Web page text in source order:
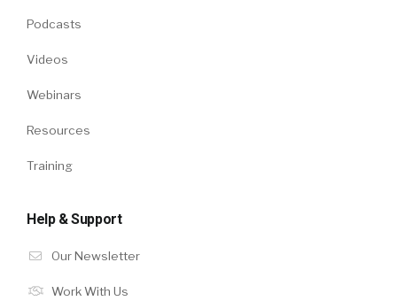
Podcasts
Videos
Webinars
Resources
Training
Help & Support
Our Newsletter
Work With Us